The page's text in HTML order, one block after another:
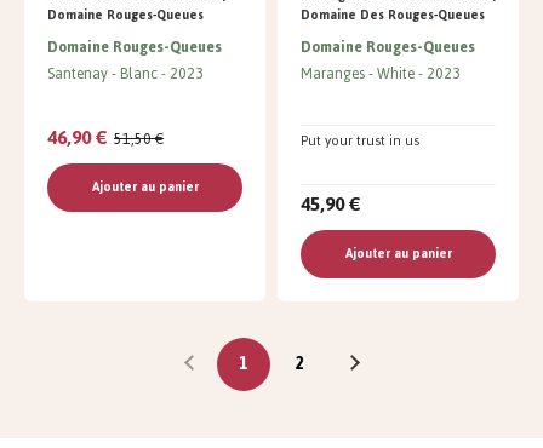
Domaine Rouges-Queues
Domaine Rouges-Queues
Santenay Blanc 2023
46,90 € 51,50 €
Ajouter au panier
Domaine Des Rouges-Queues
Domaine Rouges-Queues
Maranges White 2023
Put your trust in us
45,90 €
Ajouter au panier
1 2